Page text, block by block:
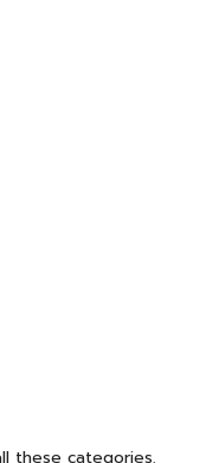
these categories.